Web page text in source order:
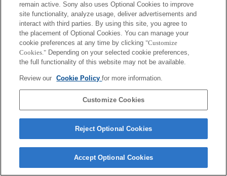
remain active. Sony also uses Optional Cookies to improve
site functionality, analyze usage, deliver advertisements and
interact with third parties. By using this site, you agree to
the placement of Optional Cookies. You can manage your
cookie preferences at any time by clicking "Customize
Cookies." Depending on your selected cookie preferences,
the full functionality of this website may not be available.
Review our Cookie Policyfor more information.
Customize Cookies
Reject Optional Cookies
Accept Optional Cookies